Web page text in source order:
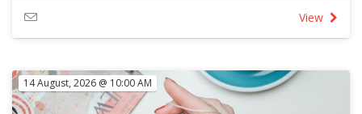
View
14 August, 2026 @ 10:00 AM